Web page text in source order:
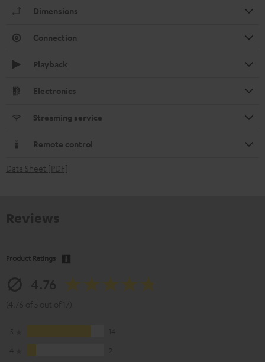
Dimensions
Connection
Playback
Electronics
Streaming service
Remote control
Data Sheet [PDF]
Product Ratings